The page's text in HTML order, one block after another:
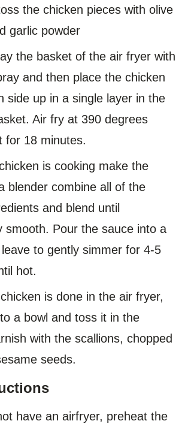
the chicken pieces with olive
garlic powder
the basket of the air fryer with
and then place the chicken
side up in a single layer in the
Air fry at 390 degrees
for 18 minutes.
is cooking make the
blender combine all of the
and blend until
smooth. Pour the sauce into a
to gently simmer for 4-5
hot.
is done in the air fryer,
a bowl and toss it in the
with the scallions, chopped
seeds.
have an airfryer, preheat the